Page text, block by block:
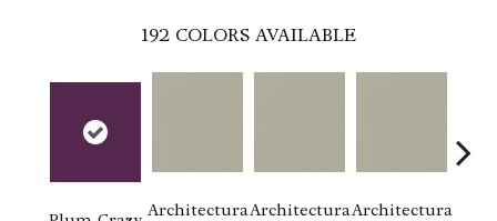
192 COLORS AVAILABLE
ArchitecturaArchitecturaArchitectura